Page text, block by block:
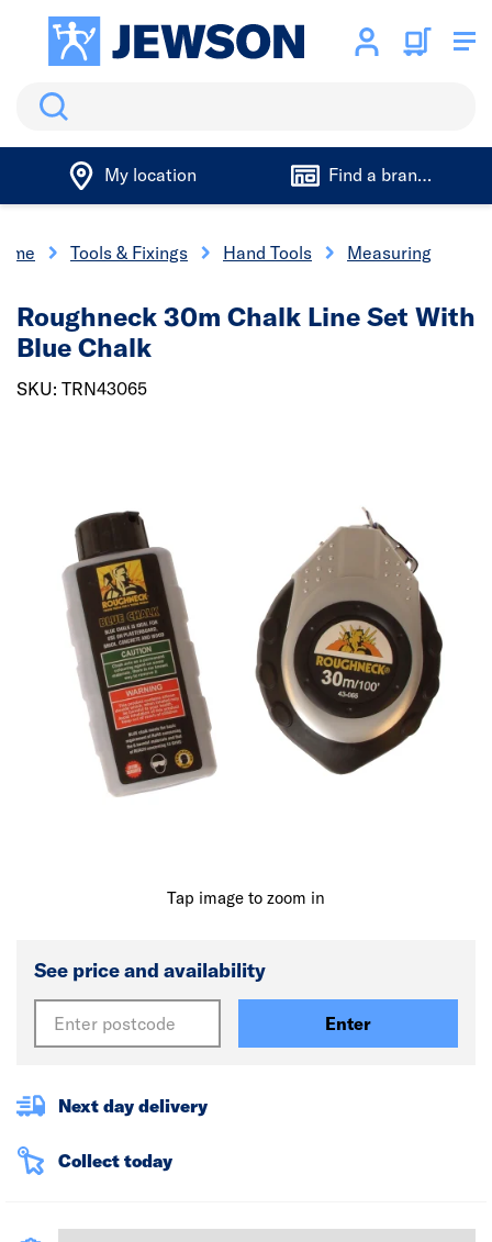
Search
My location Find a branch
Tools & Fixings Hand Tools Measuring
Tap image to zoom in
Roughneck 30m Chalk Line Set With
Blue Chalk
SKU: TRN43065
See price and availability
Enter
Next day delivery
Collect today